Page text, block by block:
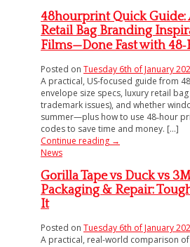
48hourprint Quick Guide:
Retail Bag Branding
Films—Done Fast with
Posted on Tuesday 6th of January
A practical, US-focused guide from
envelope size specs, luxury retail
trademark issues), and whether
summer—plus how to use 48‑hour
codes to save time and money. [...]
Continue reading →
News
Gorilla Tape vs Duck vs
Packaging & Repair:
It
Posted on Tuesday 6th of January
A practical, real-world comparison